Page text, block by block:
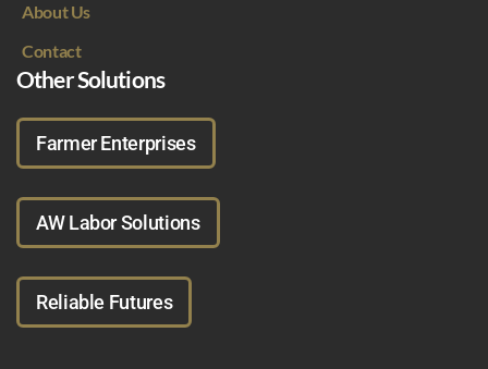
About Us
Contact
Other Solutions
Farmer Enterprises
AW Labor Solutions
Reliable Futures